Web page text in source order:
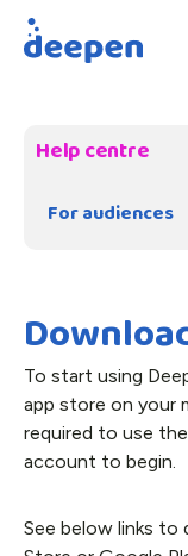
Help centre
For audiences
To start using
app store on your
required to use
account to begin.
See below links to